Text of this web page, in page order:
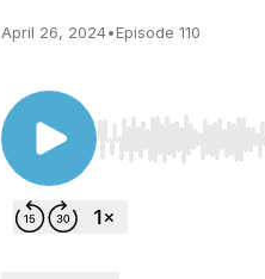
April 26, 2024•Episode 110
Use Left/Right to